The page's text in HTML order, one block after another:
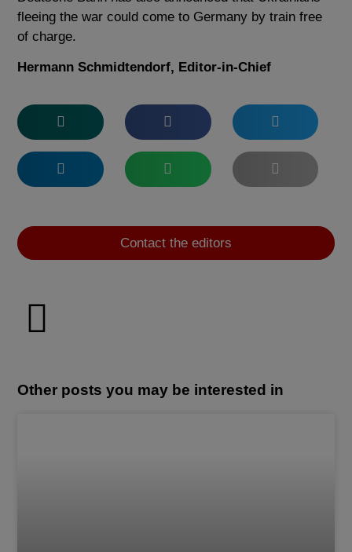
fleeing the war could come to Germany by train free
of charge.
Hermann Schmidtendorf, Editor-in-Chief
Contact the editors
Other posts you may be interested in